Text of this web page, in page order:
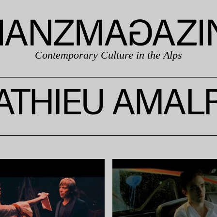
Contemporary Culture in the Alps